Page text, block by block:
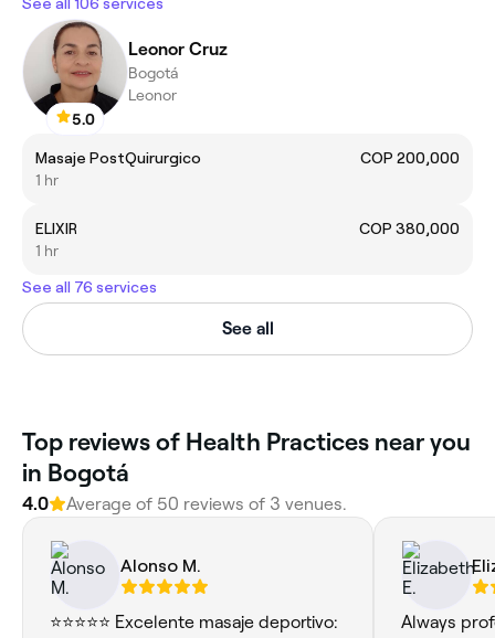
5.0
Leonor Cruz
Bogotá
Leonor
Masaje PostQuirurgico
COP 200,000
1 hr
ELIXIR
COP 380,000
1 hr
See all 76 services
See all
Top reviews of Health Practices near you
in Bogotá
4.0 Average of 50 reviews of 3 venues.
Alonso M.
⭐⭐⭐⭐⭐ Excelente masaje deportivo:
Always